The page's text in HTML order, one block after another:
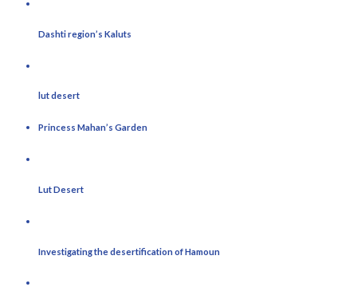
Dashti region’s Kaluts
lut desert
Princess Mahan’s Garden
Lut Desert
Investigating the desertification of Hamoun